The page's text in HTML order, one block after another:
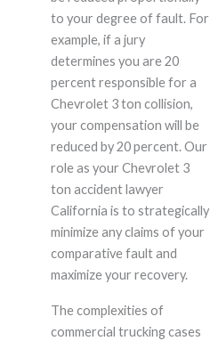
to your degree of fault. For
example, if a jury
determines you are 20
percent responsible for a
Chevrolet 3 ton collision,
your compensation will be
reduced by 20 percent. Our
role as your Chevrolet 3
ton accident lawyer
California is to strategically
minimize any claims of your
comparative fault and
maximize your recovery.
The complexities of
commercial trucking cases